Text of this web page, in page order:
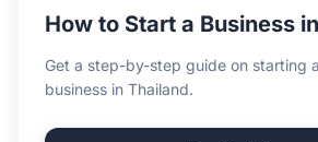
How to Start a Business
Get a step-by-step guide on starting
business in Thailand.